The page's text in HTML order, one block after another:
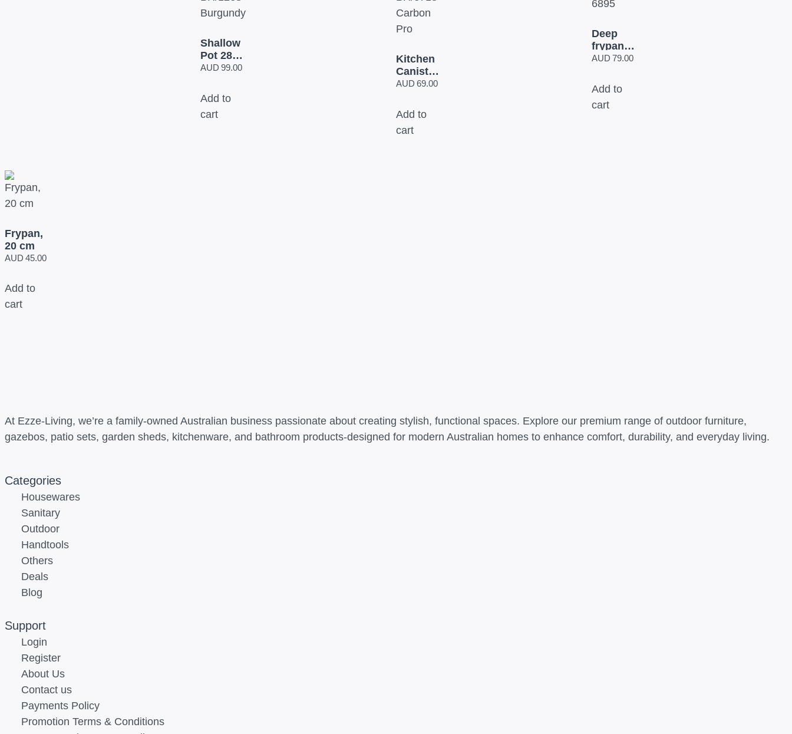
Shallow
Pot 28
cm
Haus
BH/1263
Burgundy
AUD 99.00
Add to
cart
Kitchen
Canister
Set
Haus
BH/6718
Carbon
AUD 69.00
Add to
cart
Deep
frypan
with lid,
Berlinger
Haus
BH 6895
AUD 79.00
Add to
cart
Frypan,
20 cm
AUD 45.00
Add to
cart
At Ezze-Living, we’re a family-owned Australian business passionate about creating stylish, functional spaces. Explore our premium range of outdoor furniture,
gazebos, patio sets, garden sheds, kitchenware, and bathroom products-designed for modern Australian homes to enhance comfort, durability, and everyday living.
Categories
Housewares
Sanitary
Outdoor
Handtools
Others
Deals
Blog
Support
Login
Register
About Us
Contact us
Payments Policy
Promotion Terms & Conditions